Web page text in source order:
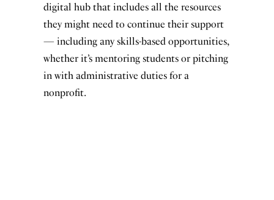
digital hub that includes all the resources
they might need to continue their support
— including any skills-based opportunities,
whether it’s mentoring students or pitching
in with administrative duties for a
nonprofit.